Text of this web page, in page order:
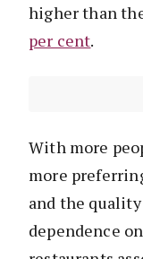
higher than
per cent.
With more
more
and the
dependence